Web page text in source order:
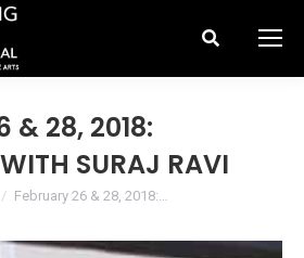
Search:
& 28, 2018:
SURAJ RAVI
here:
February 26 & 28, 2018:…